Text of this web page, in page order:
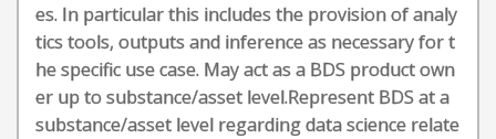
es. In particular this includes the provision of analy
tics tools, outputs and inference as necessary for t
he specific use case. May act as a BDS product own
er up to substance/asset level.Represent BDS at a
substance/asset level regarding data science relate